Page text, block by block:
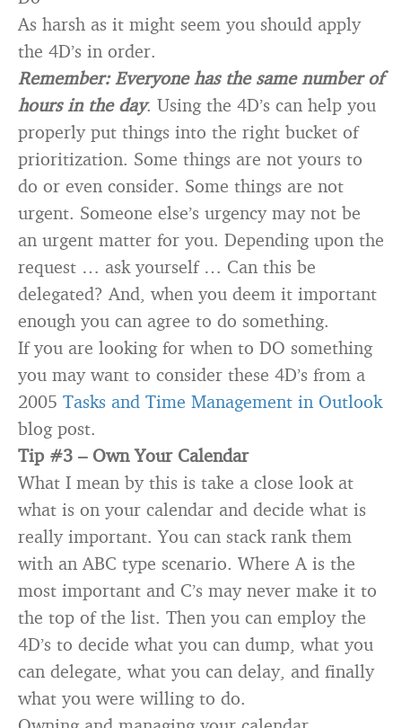
As harsh as it might seem you should apply
the 4D’s in order.
Remember: Everyone has the same number of
hours in the day. Using the 4D’s can help you
properly put things into the right bucket of
prioritization. Some things are not yours to
do or even consider. Some things are not
urgent. Someone else’s urgency may not be
an urgent matter for you. Depending upon the
request … ask yourself … Can this be
delegated? And, when you deem it important
enough you can agree to do something.
If you are looking for when to DO something
you may want to consider these 4D’s from a
2005 Tasks and Time Management in Outlook
blog post.
Tip #3 – Own Your Calendar
What I mean by this is take a close look at
what is on your calendar and decide what is
really important. You can stack rank them
with an ABC type scenario. Where A is the
most important and C’s may never make it to
the top of the list. Then you can employ the
4D’s to decide what you can dump, what you
can delegate, what you can delay, and finally
what you were willing to do.